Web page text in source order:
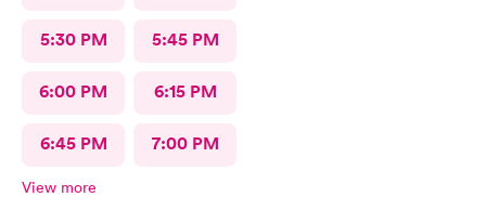
5:30 PM 5:45 PM
6:00 PM 6:15 PM
6:45 PM 7:00 PM
View more